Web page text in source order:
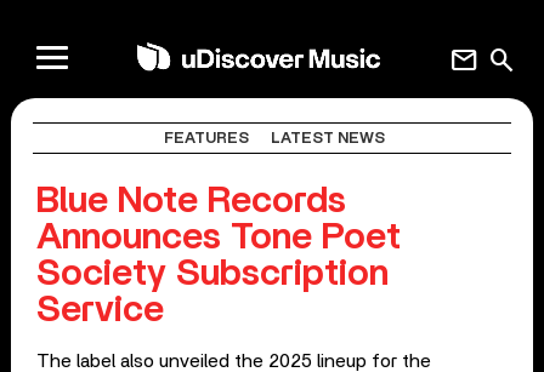
search
mail
FEATURES LATEST NEWS
Blue Note Records
Announces Tone Poet
Society Subscription
Service
The label also unveiled the 2025 lineup for the